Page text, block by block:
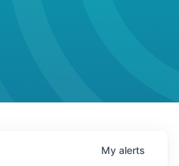
My alerts